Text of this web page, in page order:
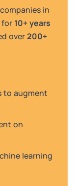
in
for 10+ years
over200+
to augment
on
learning